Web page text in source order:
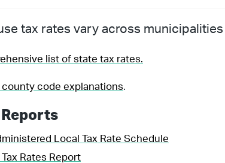
tax rates vary across
list of state tax rates.
county code explanations.
Reports
Local Tax Rate Schedule
Rates Report